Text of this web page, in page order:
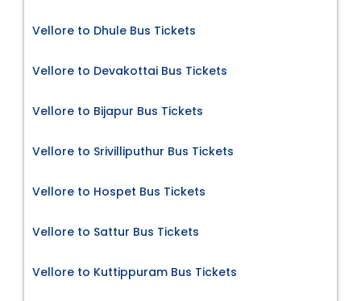
Vellore to Dhule Bus Tickets
Vellore to Devakottai Bus Tickets
Vellore to Bijapur Bus Tickets
Vellore to Srivilliputhur Bus Tickets
Vellore to Hospet Bus Tickets
Vellore to Sattur Bus Tickets
Vellore to Kuttippuram Bus Tickets